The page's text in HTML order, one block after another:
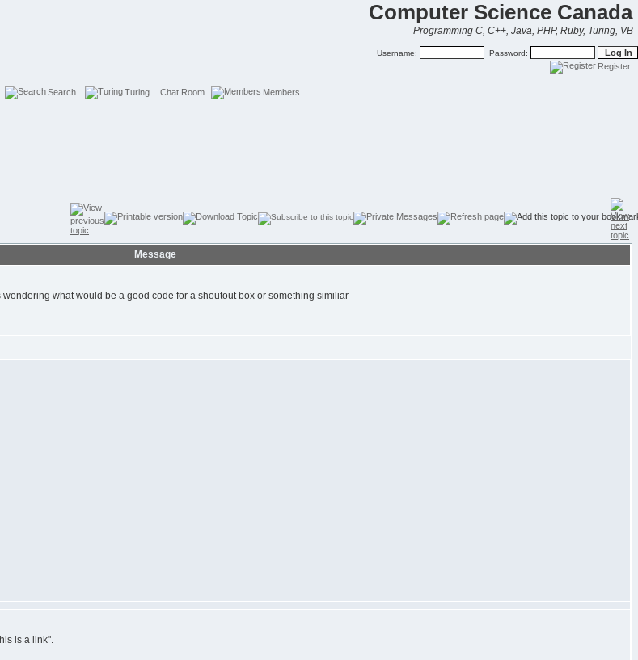
Computer Science Canada
Programming C, C++, Java, PHP, Ruby, Turing, VB
Username: Password:
Register
Search Turing Chat Room Members
Message
what would be a good code for a shoutout box or something similiar
is a link".